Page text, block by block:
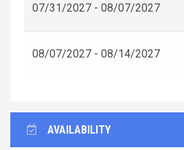
07/31/2027 - 08/07/2027
08/07/2027 - 08/14/2027
AVAILABILITY